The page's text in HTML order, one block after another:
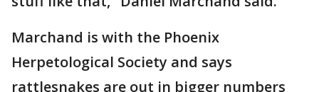
Marchand is with the Phoenix
Herpetological Society and says
rattlesnakes are out in bigger numbers